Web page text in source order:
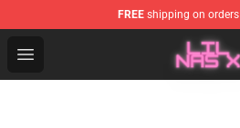
FREE shipping on
Open menu
Lil Nas X Store - Official Lil